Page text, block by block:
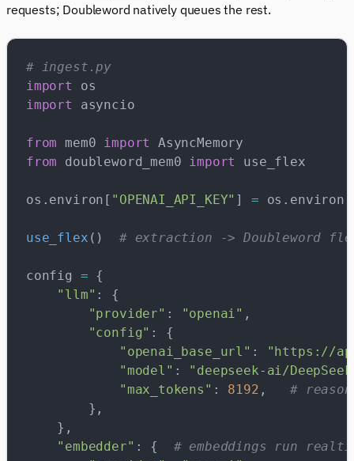
requests; Doubleword natively queues the rest.
# ingest.py
import
os
import
asyncio
from mem0 import
AsyncMemory
from doubleword_mem0 import use_flex
os.environ[ "OPENAI_API_KEY" ] = os.environ[
use_flex () # extraction -> Doubleword
config = {
    "llm"
: {
        "provider"
: "openai" ,
        "config"
: {
            "openai_base_url"
:
"https://
            "model"
: "deepseek-ai/
            "max_tokens"
: 8192 , #
        },
    },
    "embedder"
: { # embeddings run